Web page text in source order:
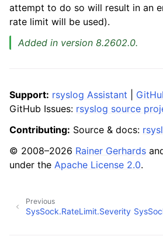
attempt to do so will result in an
rate limit will be used).
Added in version 8.2602.0.
Support: rsyslog Assistant
GitHub Issues: rsyslog source
Contributing: Source & docs:
© 2008–2026 Rainer Gerhards
under the Apache License 2.0.
Previous
SysSock.RateLimit.Severity